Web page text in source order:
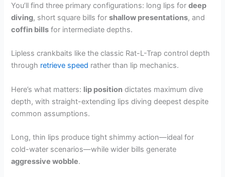
You’ll find three primary configurations: long lips fordeep
diving, short square bills forshallow presentations, and
coffin bills for intermediate depths.
Lipless crankbaits like the classic Rat-L-Trap control depth
through retrieve speed rather than lip mechanics.
Here’s what matters: lip position dictates maximum dive
depth, with straight-extending lips diving deepest despite
common assumptions.
Long, thin lips produce tight shimmy action—ideal for
cold-water scenarios—while wider bills generate
aggressive wobble.